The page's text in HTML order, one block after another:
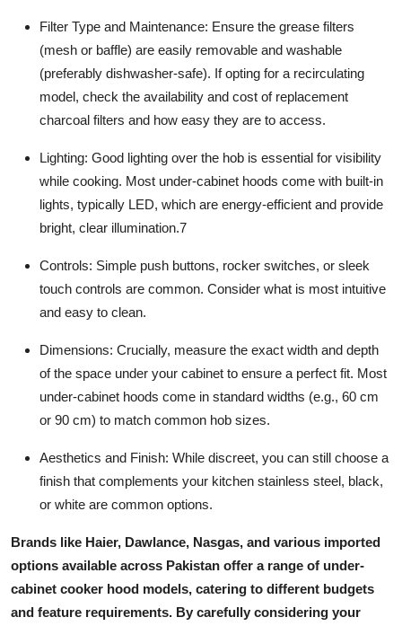
Filter Type and Maintenance: Ensure the grease filters
(mesh or baffle) are easily removable and washable
(preferably dishwasher-safe). If opting for a recirculating
model, check the availability and cost of replacement
charcoal filters and how easy they are to access.
Lighting: Good lighting over the hob is essential for visibility
while cooking. Most under-cabinet hoods come with built-in
lights, typically LED, which are energy-efficient and provide
bright, clear illumination.7
Controls: Simple push buttons, rocker switches, or sleek
touch controls are common. Consider what is most intuitive
and easy to clean.
Dimensions: Crucially, measure the exact width and depth
of the space under your cabinet to ensure a perfect fit. Most
under-cabinet hoods come in standard widths (e.g., 60 cm
or 90 cm) to match common hob sizes.
Aesthetics and Finish: While discreet, you can still choose a
finish that complements your kitchen stainless steel, black,
or white are common options.
Brands like Haier, Dawlance, Nasgas, and various imported
options available across Pakistan offer a range of under-
cabinet cooker hood models, catering to different budgets
and feature requirements. By carefully considering your